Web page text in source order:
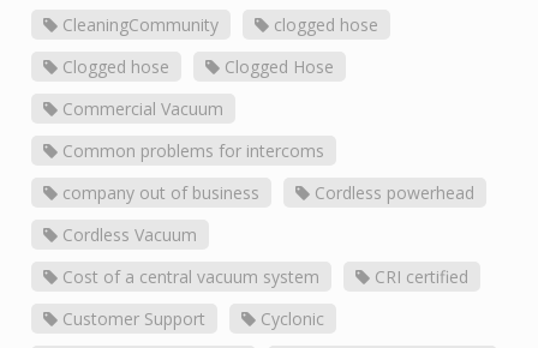
CleaningCommunity
clogged hose
Clogged hose
Clogged Hose
Commercial Vacuum
Common problems for intercoms
company out of business
Cordless powerhead
Cordless Vacuum
Cost of a central vacuum system
CRI certified
Customer Support
Cyclonic